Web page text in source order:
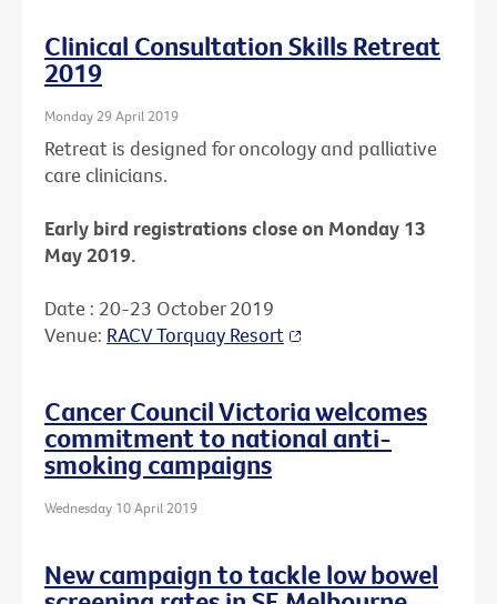
Clinical Consultation Skills Retreat
2019
Monday 29 April 2019
Retreat is designed for oncology and palliative
care clinicians.
Early bird registrations close on Monday 13
May 2019.
Date : 20-23 October 2019
Venue: RACV Torquay Resort
Cancer Council Victoria welcomes
commitment to national anti-
smoking campaigns
Wednesday 10 April 2019
New campaign to tackle low bowel